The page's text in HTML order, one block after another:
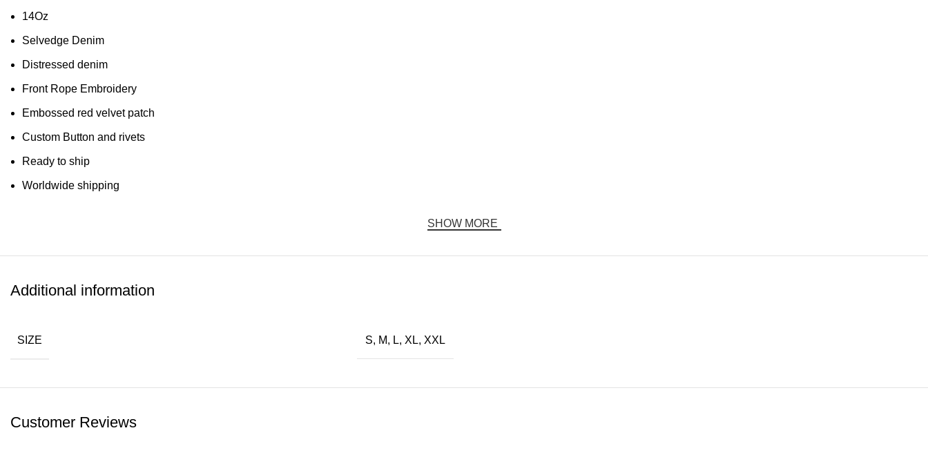
14Oz
Selvedge Denim
Distressed denim
Front Rope Embroidery
Embossed red velvet patch
Custom Button and rivets
Ready to ship
Worldwide shipping
SHOW MORE
Additional information
SIZE S, M, L, XL, XXL
Customer Reviews